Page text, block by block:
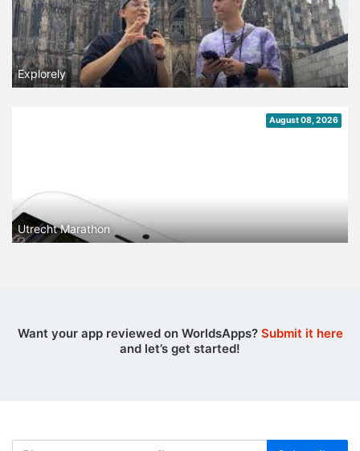
Explorely
August 08, 2026
Utrecht Marathon
Want your app reviewed on WorldsApps? Submit it here
and let’s get started!